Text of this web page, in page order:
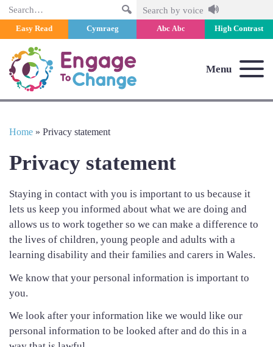
Search Search by voice
Easy Read Cymraeg Abc Abc High Contrast
Menu
Home » Privacy statement
Privacy statement
Staying in contact with you is important to us because it
lets us keep you informed about what we are doing and
allows us to work together so we can make a difference to
the lives of children, young people and adults with a
learning disability and their families and carers in Wales.
We know that your personal information is important to
you.
We look after your information like we would like our
personal information to be looked after and do this in a